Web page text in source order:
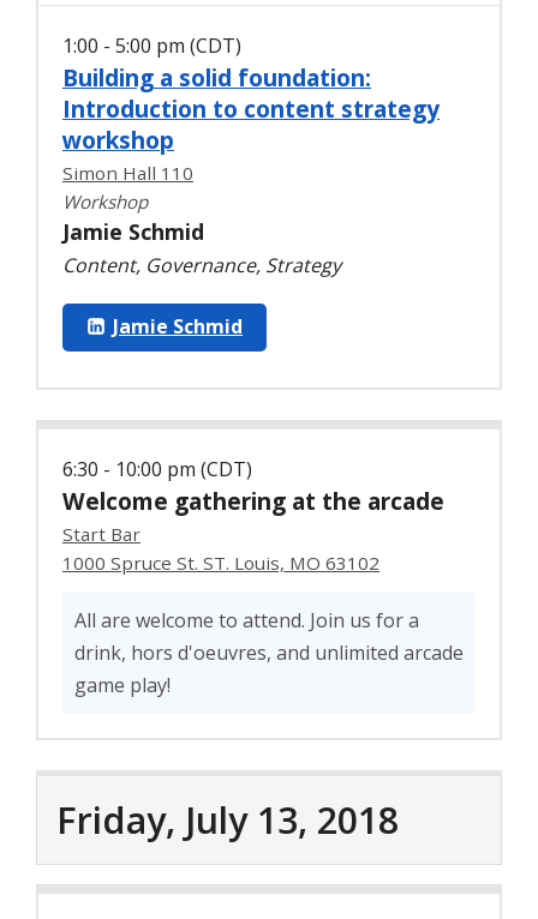
1:00 - 5:00 pm (CDT)
Building a solid foundation:
Introduction to content strategy
workshop
Simon Hall 110
Workshop
Jamie Schmid
Content, Governance, Strategy
Jamie Schmid
6:30 - 10:00 pm (CDT)
Welcome gathering at the arcade
Start Bar
1000 Spruce St. ST. Louis, MO 63102
All are welcome to attend. Join us for a
drink, hors d'oeuvres, and unlimited arcade
game play!
Friday, July 13, 2018